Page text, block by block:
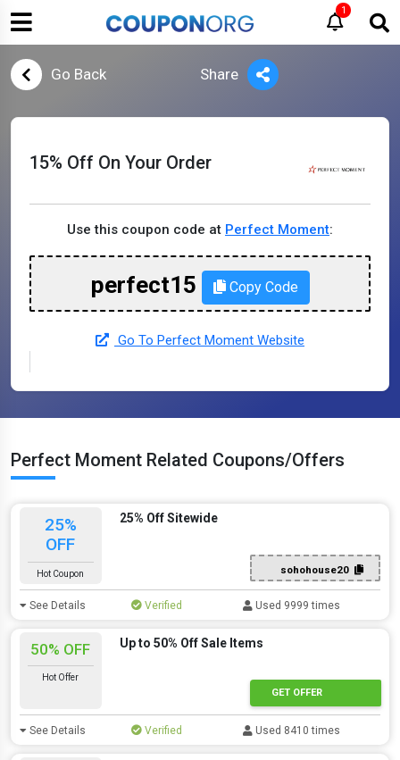
1
Go Back Share
15% Off On Your Order
Use this coupon code at Perfect Moment:
perfect15 Copy Code
Go To Perfect Moment Website
Perfect Moment Related Coupons/Offers
25%
OFF
Hot Coupon
25% Off Sitewide
sohohouse20
See Details Verified Used 9999 times
50% OFF
Hot Offer
Up to 50% Off Sale Items
GET OFFER
See Details Verified Used 8410 times